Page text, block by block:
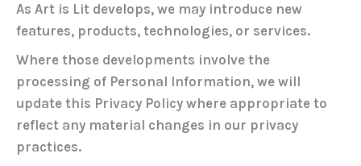
As Art is Lit develops, we may introduce new
features, products, technologies, or services.
Where those developments involve the
processing of Personal Information, we will
update this Privacy Policy where appropriate to
reflect any material changes in our privacy
practices.